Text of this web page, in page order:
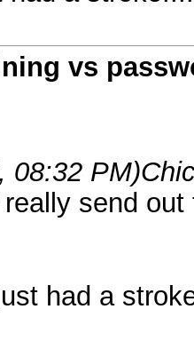
vs
08:32 PM)
send
had a